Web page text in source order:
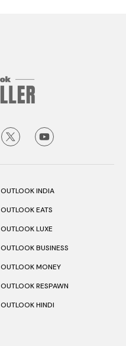
OUTLOOK INDIA
OUTLOOK EATS
OUTLOOK LUXE
OUTLOOK BUSINESS
OUTLOOK MONEY
OUTLOOK RESPAWN
OUTLOOK HINDI